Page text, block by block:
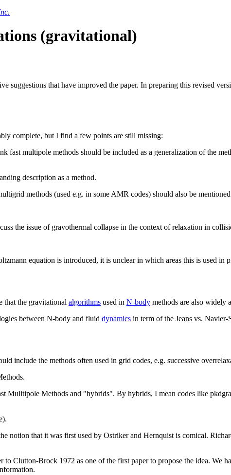
(gravitational)
suggestions that have improved the paper. In preparing this revised
complete, but I find a few points are still missing:
fast multipole methods should be included as a generalization of the
description as a method.
methods (used e.g. in some AMR codes) should also be mentioned
the issue of gravothermal collapse in the context of relaxation in
equation is introduced, it is unclear in which areas this is used in
that the gravitational algorithms used in N-body methods are also widely
between N-body and fluid dynamics in term of the Jeans vs. Navier-
include the methods often used in grid codes, e.g. successive
Mulitipole Methods and "hybrids". By hybrids, I mean codes like
notion that it was first used by Ostriker and Hernquist is comical.
to Clutton-Brock 1972 as one of the first paper to propose the idea.